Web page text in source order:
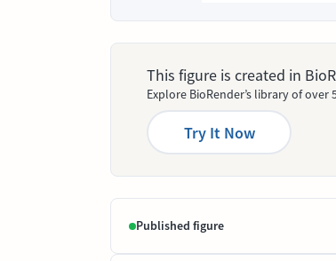
This figure is created in
Explore BioRender’s library of
Try It Now
Published figure